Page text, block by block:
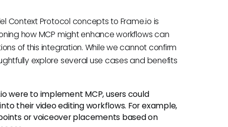
Context Protocol concepts to Frame.io is
how MCP might enhance workflows can
of this integration. While we cannot confirm
explore several use cases and benefits
were to implement MCP, users could
their video editing workflows. For example,
or voiceover placements based on